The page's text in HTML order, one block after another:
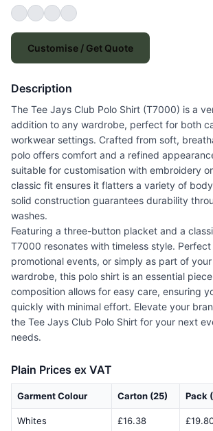
Customise / Get Quote
Description
The Tee Jays Club Polo Shirt (T7000) is a
addition to any wardrobe, perfect for both
workwear settings. Crafted from soft,
polo offers comfort and a refined
suitable for customisation with embroidery
classic fit ensures it flatters a variety of
solid construction guarantees durability
washes.
Featuring a three-button placket and a
T7000 resonates with timeless style.
promotional events, or simply as part of
wardrobe, this polo shirt is an essential
composition allows for easy care, ensuring
quickly with minimal effort. Elevate your
the Tee Jays Club Polo Shirt for your next
needs.
Plain Prices ex VAT
Garment Colour Carton (25) Pack
Whites £16.38